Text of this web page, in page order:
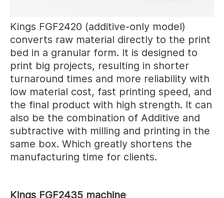
Kings FGF2420 (additive-only model)
converts raw material directly to the print
bed in a granular form. It is designed to
print big projects, resulting in shorter
turnaround times and more reliability with
low material cost, fast printing speed, and
the final product with high strength. It can
also be the combination of Additive and
subtractive with milling and printing in the
same box. Which greatly shortens the
manufacturing time for clients.
Kings FGF2435 machine